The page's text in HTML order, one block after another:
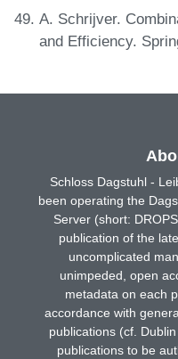
A. Schrijver.
and Efficiency.
Schloss Dagstuhl -
been operating the
Server (short:
publication of the
uncomplicated
unimpeded, open
metadata on each
accordance with
publications (cf.
publications to be